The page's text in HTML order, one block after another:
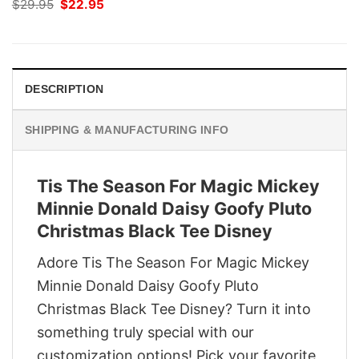
$29.95 Original
$22.95
DESCRIPTION
SHIPPING & MANUFACTURING INFO
Tis The Season For Magic Mickey
Minnie Donald Daisy Goofy Pluto
Christmas Black Tee Disney
Adore Tis The Season For Magic Mickey
Minnie Donald Daisy Goofy Pluto
Christmas Black Tee Disney? Turn it into
something truly special with our
customization options! Pick your favorite